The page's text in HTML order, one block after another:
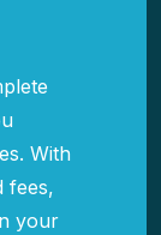
With
fees,
your